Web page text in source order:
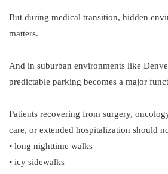
But during medical transition, hidden
matters.
And in suburban environments like
predictable parking becomes a major
Patients recovering from surgery,
care, or extended hospitalization should
• long nighttime walks
• icy sidewalks